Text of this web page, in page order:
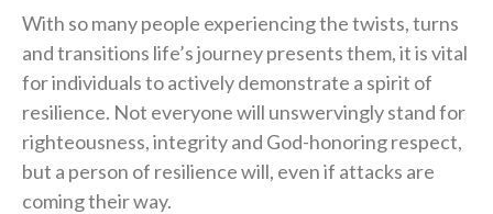
With so many people experiencing the twists, turns
and transitions life’s journey presents them, it is vital
for individuals to actively demonstrate a spirit of
resilience. Not everyone will unswervingly stand for
righteousness, integrity and God-honoring respect,
but a person of resilience will, even if attacks are
coming their way.